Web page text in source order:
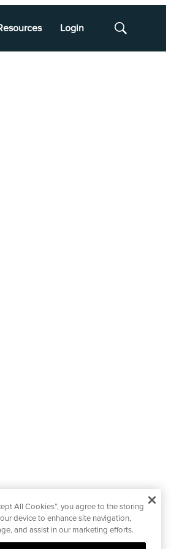
Login
Show
EDITORIAL
All Cookies”, you agree to the storing
device to enhance site navigation,
and assist in our marketing efforts.